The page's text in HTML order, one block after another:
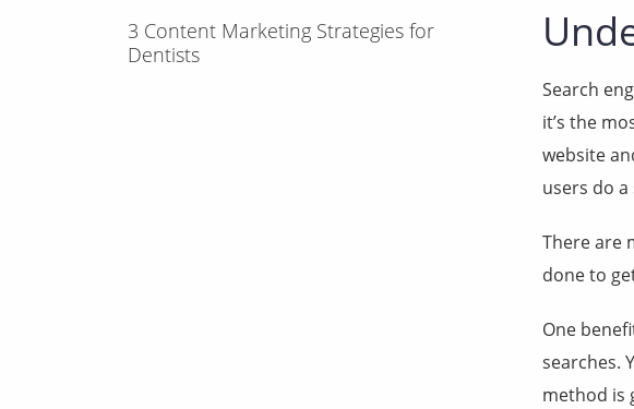
3 Content Marketing Strategies for
Dentists
Search
it’s the
website
users do a
There are
done to
One
searches.
method is